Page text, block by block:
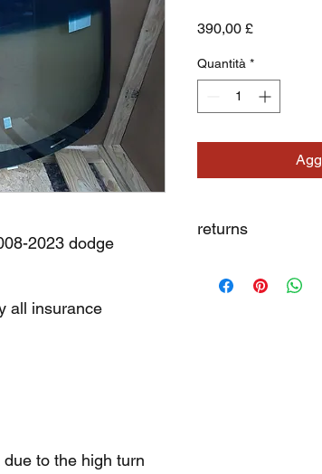
2023 dodge
all insurance
to the high turn
390,00 £Prezzo
Quantità *
returns